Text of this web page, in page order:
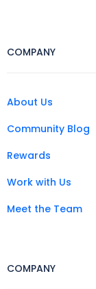
COMPANY
About Us
Community Blog
Rewards
Work with Us
Meet the Team
COMPANY